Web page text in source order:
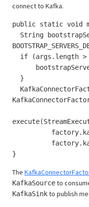
connect to Kafka.
public static void
String
if (args.length >
}
}
The
KafkaSourceto
KafkaSinkto publish